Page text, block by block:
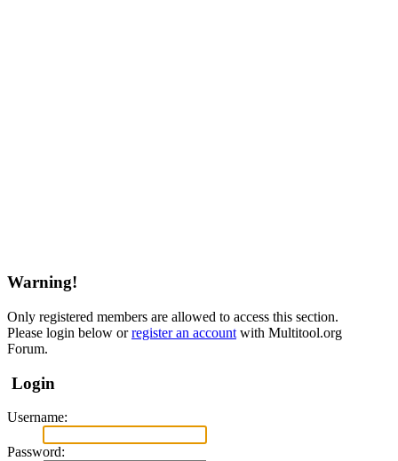
Warning!
Only registered members are allowed to access this section.
Please login below orregister an account with Multitool.org
Forum.
Login
Username:
Password: